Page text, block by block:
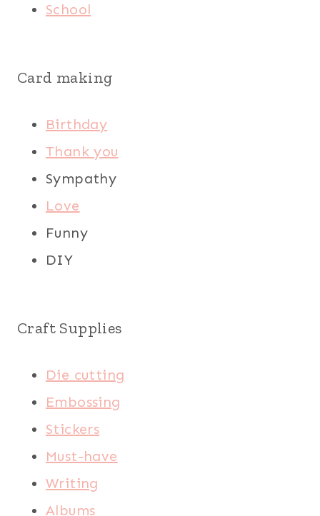
School
Card making
Birthday
Thank you
Sympathy
Love
Funny
DIY
Craft Supplies
Die cutting
Embossing
Stickers
Must-have
Writing
Albums